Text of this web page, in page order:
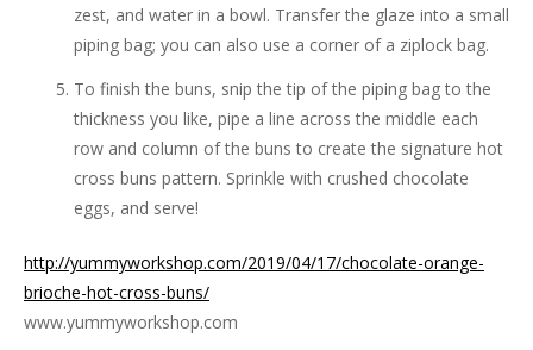
zest, and water in a bowl. Transfer the glaze into a small
piping bag; you can also use a corner of a ziplock bag.
To finish the buns, snip the tip of the piping bag to the
thickness you like, pipe a line across the middle each
row and column of the buns to create the signature hot
cross buns pattern. Sprinkle with crushed chocolate
eggs, and serve!
http://yummyworkshop.com/2019/04/17/chocolate-orange-
brioche-hot-cross-buns/
www.yummyworkshop.com